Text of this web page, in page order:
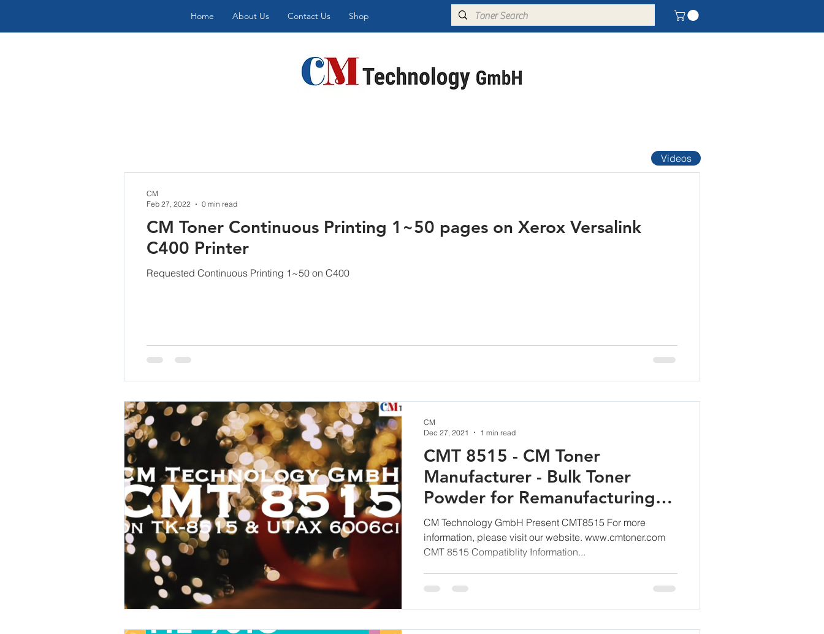
Home About Us Contact Us Shop
CM Toner Continuous Printing 1~50 pages on Xerox Versalink
C400 Printer
Requested Continuous Printing 1~50 on C400
CM
Feb 27, 2022
0 min read
CMT 8515 - CM Toner
Manufacturer - Bulk Toner
Powder for Remanufacturing
Cartridges
CM Technology GmbH Present CMT8515 For more
information, please visit our website. www.cmtoner.com
CMT 8515 Compatiblity Information...
CM
Dec 27, 2021
1 min read
Videos